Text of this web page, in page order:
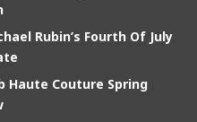
Rubin’s Fourth Of July
Haute Couture Spring